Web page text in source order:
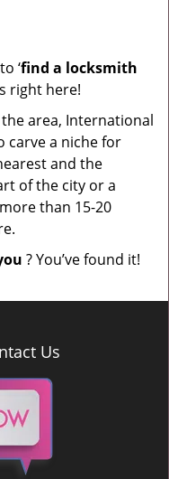
‘find a locksmith
right here!
area, International
carve a niche for
and the
of the city or a
than 15-20
? You’ve found it!
Us